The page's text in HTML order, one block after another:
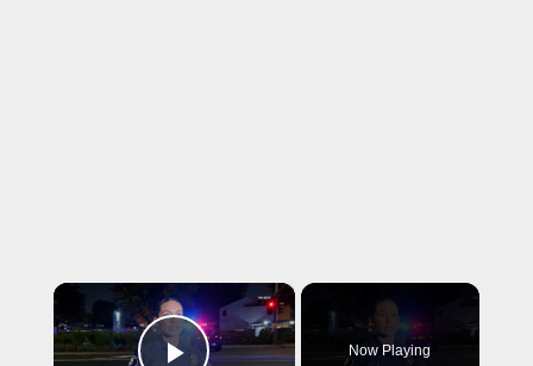
×
Now Playing